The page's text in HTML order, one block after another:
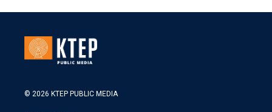
© 2026 KTEP PUBLIC MEDIA